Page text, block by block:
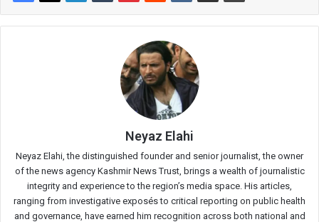
Neyaz Elahi
Neyaz Elahi, the distinguished founder and senior journalist, the owner
of the news agency Kashmir News Trust, brings a wealth of journalistic
integrity and experience to the region’s media space. His articles,
ranging from investigative exposés to critical reporting on public health
and governance, have earned him recognition across both national and